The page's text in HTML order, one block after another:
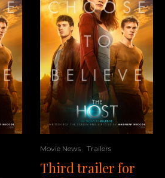
Movie News Trailers
Third trailer for